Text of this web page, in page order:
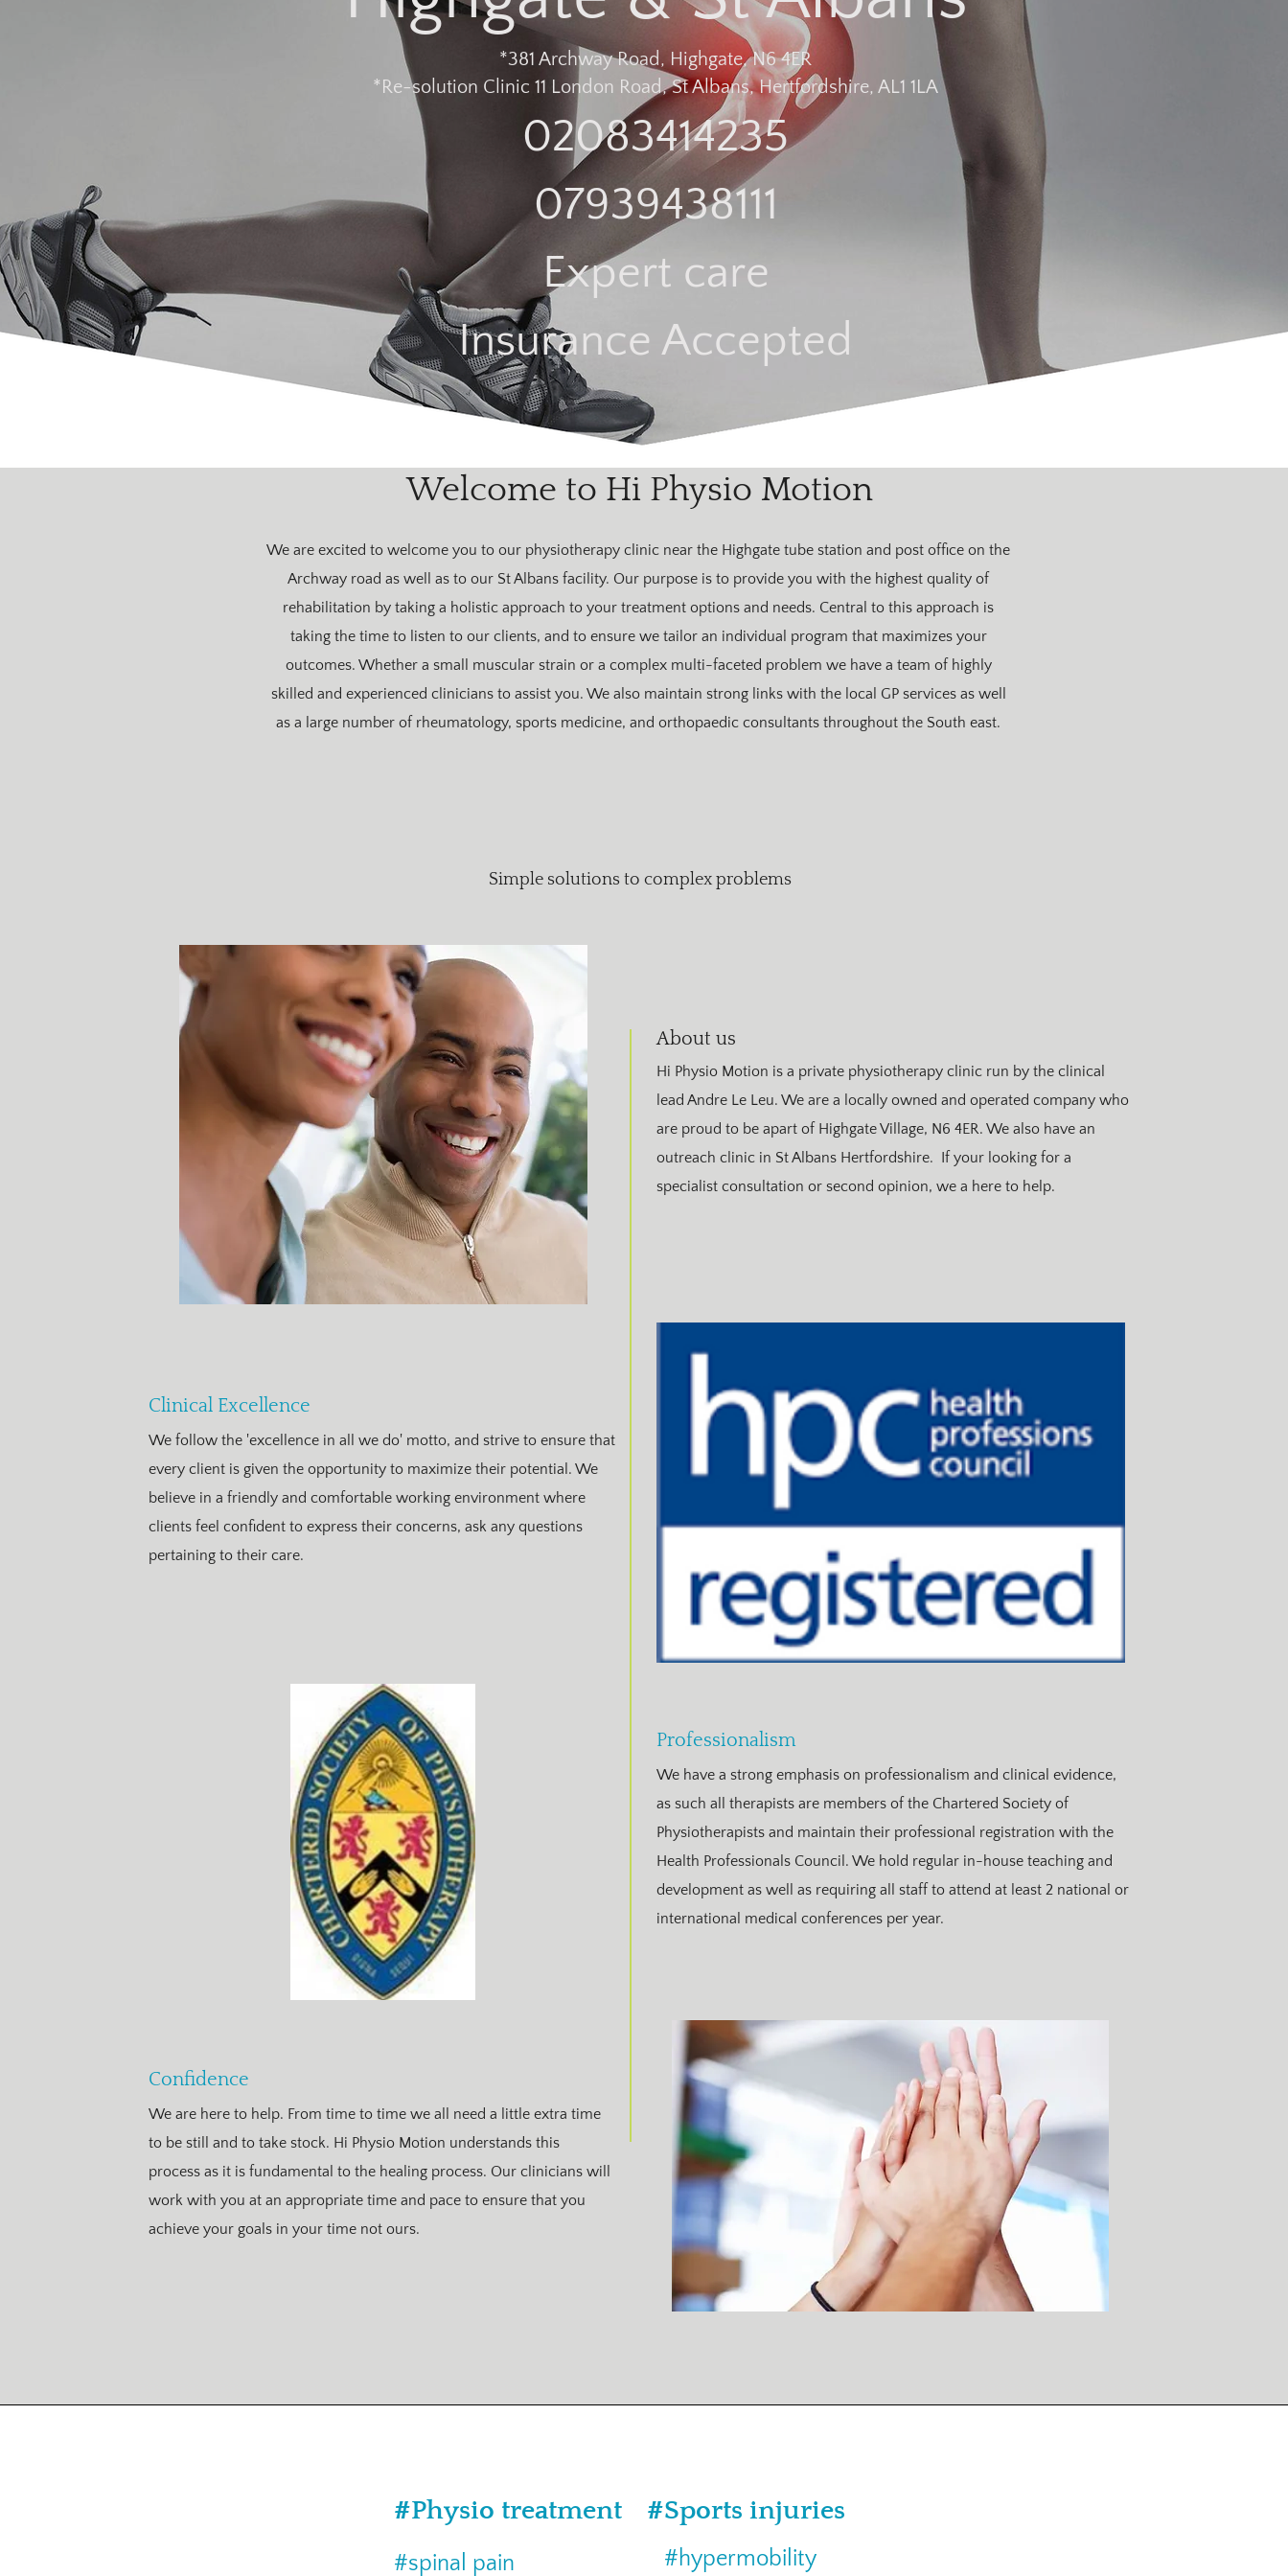
*381 Archway Road, Highgate, N6 4ER
*Re-solution Clinic 11 London Road, St Albans, Hertfordshire, AL1 1LA
02083414235
07939438111
Expert care
Insurance Accepted
Welcome to Hi Physio Motion
We are excited to welcome you to our physiotherapy clinic near the Highgate tube station and post office on the
Archway road as well as to our St Albans facility. Our purpose is to provide you with the highest quality of
rehabilitation by taking a holistic approach to your treatment options and needs. Central to this approach is
taking the time to listen to our clients, and to ensure we tailor an individual program that maximizes your
outcomes. Whether a small muscular strain or a complex multi-faceted problem we have a team of highly
skilled and experienced clinicians to assist you. We also maintain strong links with the local GP services as well
as a large number of rheumatology, sports medicine, and orthopaedic consultants throughout the South east.
Simple solutions to complex problems
About us
Hi Physio Motion is a private physiotherapy clinic run by the clinical
lead Andre Le Leu. We are a locally owned and operated company who
are proud to be apart of Highgate Village, N6 4ER. We also have an
outreach clinic in St Albans Hertfordshire. If your looking for a
specialist consultation or second opinion, we a here to help.
Clinical Excellence
We follow the 'excellence in all we do' motto, and strive to ensure that
every client is given the opportunity to maximize their potential. We
believe in a friendly and comfortable working environment where
clients feel confident to express their concerns, ask any questions
pertaining to their care.
Professionalism
We have a strong emphasis on professionalism and clinical evidence,
as such all therapists are members of the Chartered Society of
Physiotherapists and maintain their professional registration with the
Health Professionals Council. We hold regular in-house teaching and
development as well as requiring all staff to attend at least 2 national or
international medical conferences per year.
Confidence
We are here to help. From time to time we all need a little extra time
to be still and to take stock. Hi Physio Motion understands this
process as it is fundamental to the healing process. Our clinicians will
work with you at an appropriate time and pace to ensure that you
achieve your goals in your time not ours.
#Physio treatment
#spinal pain
#Sports injuries
#hypermobility